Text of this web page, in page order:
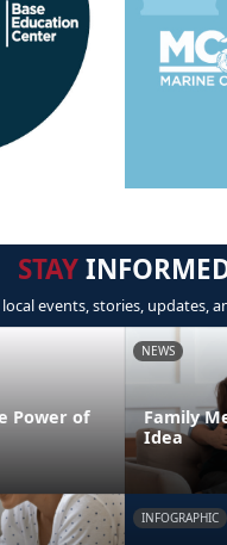
STAY
events, stories, updates,
Power of
NEWS
Family
Idea
INFOGRAPHIC